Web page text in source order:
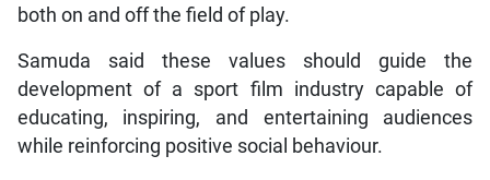
both on and off the field of play.
Samuda said these values should guide the
development of a sport film industry capable of
educating, inspiring, and entertaining audiences
while reinforcing positive social behaviour.